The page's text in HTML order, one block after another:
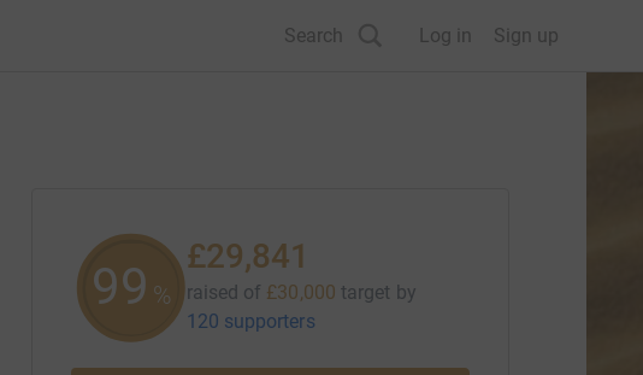
Search Log in Sign up
99 %
£29,841
raised of £30,000 target by
120 supporters